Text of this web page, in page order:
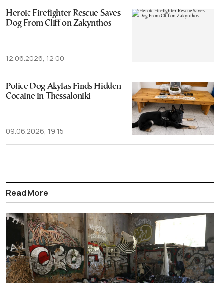
Heroic Firefighter Rescue Saves
Dog From Cliff on Zakynthos
12.06.2026, 12:00
Police Dog Akylas Finds Hidden
Cocaine in Thessaloniki
09.06.2026, 19:15
Read More